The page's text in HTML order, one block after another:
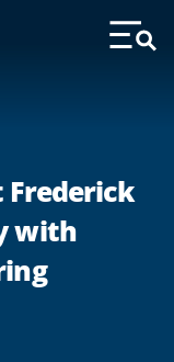
Toggle
Frederick
with